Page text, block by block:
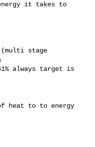
it takes to
(multi stage
always target is
heat to to energy